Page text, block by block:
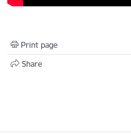
Print page
Share